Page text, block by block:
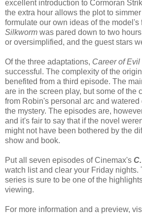
excellent introduction to Cormoran
the extra hour allows the plot to
formulate our own ideas of the model's
Silkworm was pared down to two
or oversimplified, and the guest stars
Of the three adaptations, Career of Evil
successful. The complexity of the
benefited from a third episode. The
are in the screen play, but some of the
from Robin's personal arc and
the mystery. The episodes are,
and it's fair to say that if the novel
might not have been bothered by the
show and book.
Put all seven episodes of Cinemax's
watch list and clear your Friday nights.
series is sure to be one of the
viewing.
For more information and a preview,